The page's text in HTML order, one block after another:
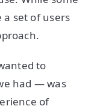
set of users
to
had — was
of